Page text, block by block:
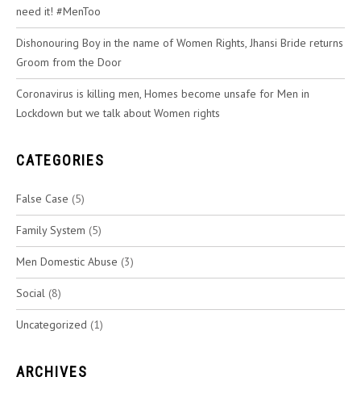
need it! #MenToo
Dishonouring Boy in the name of Women Rights, Jhansi Bride returns
Groom from the Door
Coronavirus is killing men, Homes become unsafe for Men in
Lockdown but we talk about Women rights
CATEGORIES
False Case (5)
Family System (5)
Men Domestic Abuse (3)
Social (8)
Uncategorized (1)
ARCHIVES